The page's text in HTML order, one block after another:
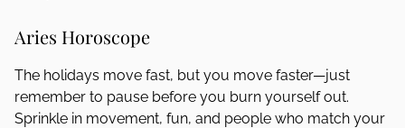
Aries Horoscope
The holidays move fast, but you move faster—just
remember to pause before you burn yourself out.
Sprinkle in movement, fun, and people who match your